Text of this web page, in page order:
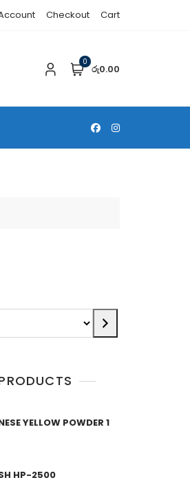
Checkout Cart
0
රු0.00
YELLOW POWDER 1
HP-2500